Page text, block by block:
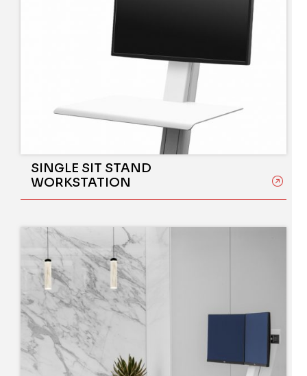
SINGLE SIT STAND
WORKSTATION